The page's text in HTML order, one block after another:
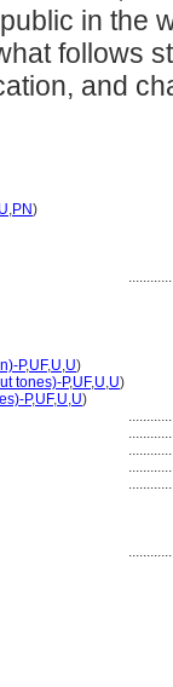
in the
follows
and
U,PN)
P,UF,U,U)
tones)-P,UF,U,U)
P,UF,U,U)